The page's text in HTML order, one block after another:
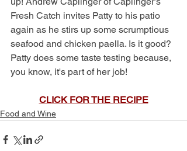
Fresh Catch invites Patty to his patio
again as he stirs up some scrumptious
seafood and chicken paella. Is it good?
Patty does some taste testing because,
you know, it's part of her job!
CLICK FOR THE RECIPE
Food and Wine